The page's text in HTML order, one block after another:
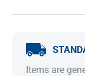
Items are